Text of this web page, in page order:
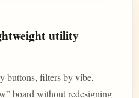
utility
buttons, filters by vibe,
board without redesigning